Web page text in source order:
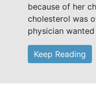
because of her
cholesterol was
physician
Keep Reading